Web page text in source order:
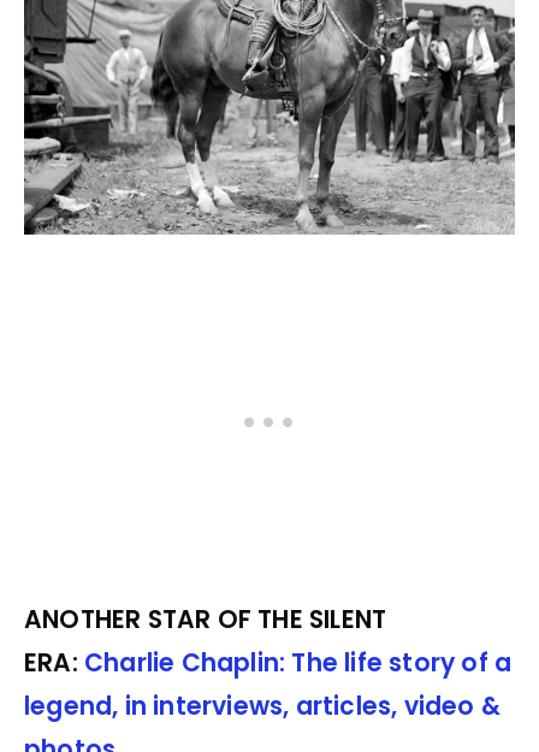
ANOTHER STAR OF THE SILENT
ERA: Charlie Chaplin: The life story of a
legend, in interviews, articles, video &